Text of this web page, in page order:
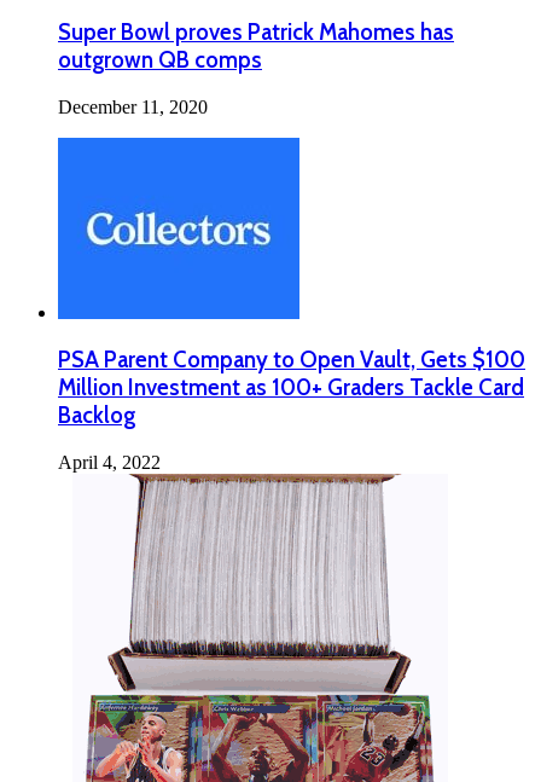
Super Bowl proves Patrick Mahomes has
outgrown QB comps
December 11, 2020
PSA Parent Company to Open Vault, Gets $100
Million Investment as 100+ Graders Tackle Card
Backlog
April 4, 2022